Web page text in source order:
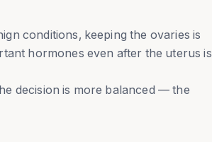
conditions, keeping the ovaries is
hormones even after the uterus is
decision is more balanced — the